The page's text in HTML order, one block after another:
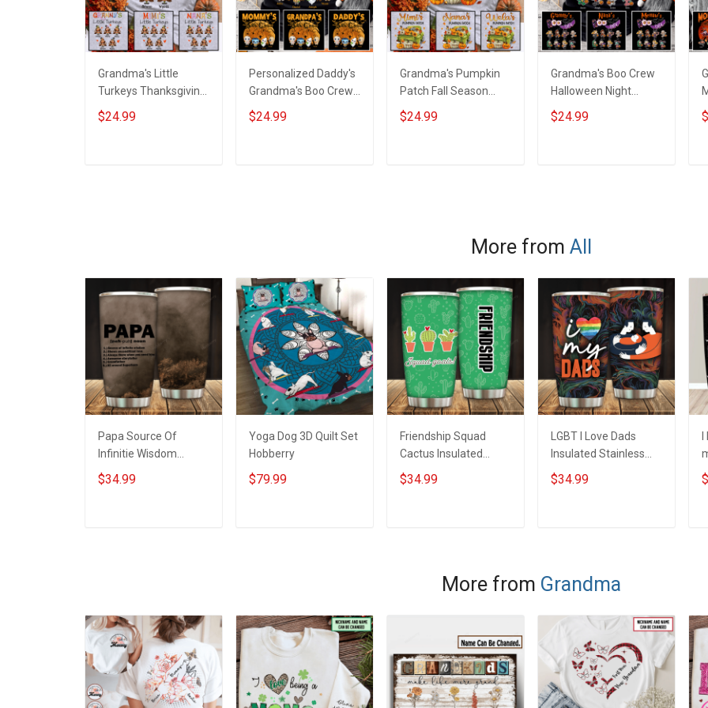
Grandma's Little
Turkeys Thanksgiving
Grandma Shirt With
Grandkids Names -
$24.99
Personalized Daddy's
Grandma's Boo Crew
Halloween Grandma
Shirt With Grandkids
$24.99
Grandma's Pumpkin
Patch Fall Season
Grandma Shirt With
Grandkids Names -
$24.99
Grandma's Boo Crew
Halloween Night
Grandma Shirt With
Grandkids Names -
$24.99
More from All
Papa Source Of
Infinitie Wisdom
Shows Inconditionnal
Love Insulated
$34.99
Yoga Dog 3D Quilt Set
Hobberry
$79.99
Friendship Squad
Cactus Insulated
Stainless Steel
Tumbler 20oz / 30oz
$34.99
LGBT I Love Dads
Insulated Stainless
Steel Tumbler 20oz /
30oz Hobberry
$34.99
More from Grandma